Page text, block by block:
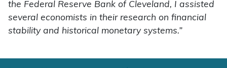
the Federal Reserve Bank of Cleveland, I assisted
several economists in their research on financial
stability and historical monetary systems.”